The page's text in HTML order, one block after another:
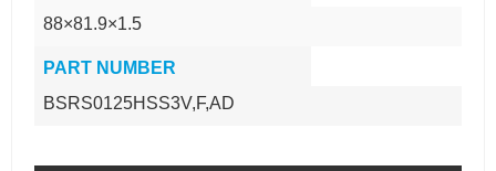
88×81.9×1.5
PART NUMBER
BSRS0125HSS3V,F,AD